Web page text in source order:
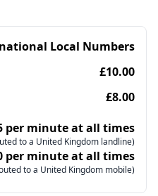
Local Numbers
£10.00
£8.00
per minute at all times
to a United Kingdom landline)
per minute at all times
to a United Kingdom mobile)